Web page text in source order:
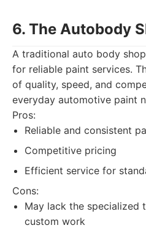
6. The Autobody
A traditional auto body
for reliable paint services.
of quality, speed, and
everyday automotive paint
Pros:
Reliable and consistent
Competitive pricing
Efficient service for
Cons:
May lack the specialized
custom work